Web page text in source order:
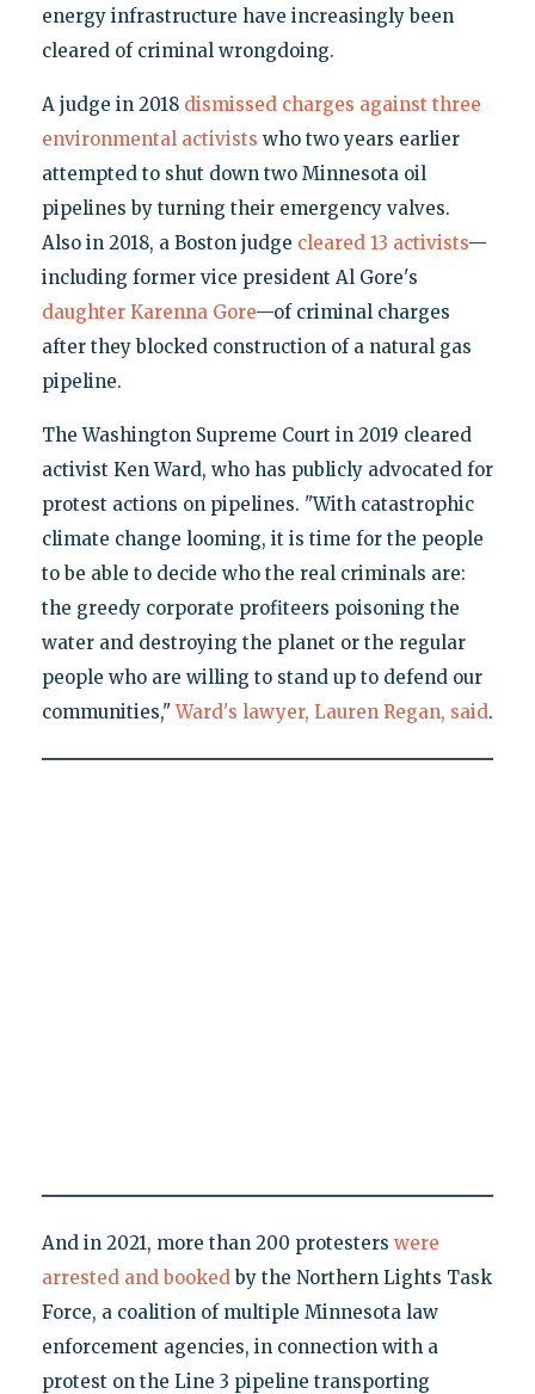
energy infrastructure have increasingly been
cleared of criminal wrongdoing.
A judge in 2018 dismissed charges against three
environmental activists who two years earlier
attempted to shut down two Minnesota oil
pipelines by turning their emergency valves.
Also in 2018, a Boston judge cleared 13 activists—
including former vice president Al Gore's
daughter Karenna Gore—of criminal charges
after they blocked construction of a natural gas
pipeline.
The Washington Supreme Court in 2019 cleared
activist Ken Ward, who has publicly advocated for
protest actions on pipelines. "With catastrophic
climate change looming, it is time for the people
to be able to decide who the real criminals are:
the greedy corporate profiteers poisoning the
water and destroying the planet or the regular
people who are willing to stand up to defend our
communities,"Ward's lawyer, Lauren Regan, said.
And in 2021, more than 200 protesters were
arrested and booked by the Northern Lights Task
Force, a coalition of multiple Minnesota law
enforcement agencies, in connection with a
protest on the Line 3 pipeline transporting